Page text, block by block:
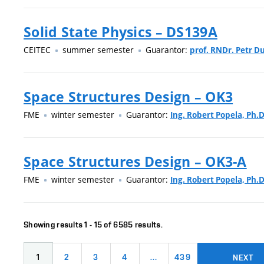
Solid State Physics – DS139A
CEITEC summer semester Guarantor: prof. RNDr. Petr
Space Structures Design – OK3
FME winter semester Guarantor: Ing. Robert Popela,
Space Structures Design – OK3-A
FME winter semester Guarantor: Ing. Robert Popela,
Showing results 1 - 15 of 6585 results.
1 2 3 4 … 439 NEXT